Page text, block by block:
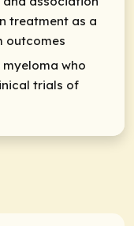
treatment as a
outcomes
who
trials of